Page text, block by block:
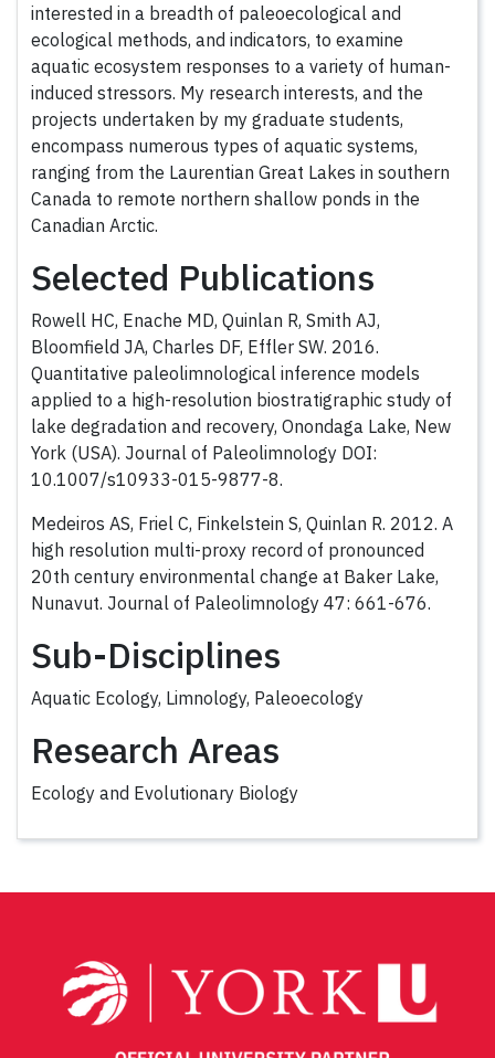
interested in a breadth of paleoecological and
ecological methods, and indicators, to examine
aquatic ecosystem responses to a variety of human-
induced stressors. My research interests, and the
projects undertaken by my graduate students,
encompass numerous types of aquatic systems,
ranging from the Laurentian Great Lakes in southern
Canada to remote northern shallow ponds in the
Canadian Arctic.
Selected Publications
Rowell HC, Enache MD, Quinlan R, Smith AJ,
Bloomfield JA, Charles DF, Effler SW. 2016.
Quantitative paleolimnological inference models
applied to a high-resolution biostratigraphic study of
lake degradation and recovery, Onondaga Lake, New
York (USA). Journal of Paleolimnology DOI:
10.1007/s10933-015-9877-8.
Medeiros AS, Friel C, Finkelstein S, Quinlan R. 2012. A
high resolution multi-proxy record of pronounced
20th century environmental change at Baker Lake,
Nunavut. Journal of Paleolimnology 47: 661-676.
Sub-Disciplines
Aquatic Ecology, Limnology, Paleoecology
Research Areas
Ecology and Evolutionary Biology